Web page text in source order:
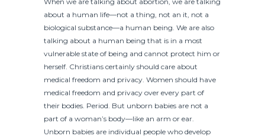
about a human life—not a thing, not an it, not a
biological substance—a human being. We are also
talking about a human being that is in a most
vulnerable state of being and cannot protect him or
herself. Christians certainly should care about
medical freedom and privacy. Women should have
medical freedom and privacy over every part of
their bodies. Period. But unborn babies are not a
part of a woman’s body—like an arm or ear.
Unborn babies are individual people who develop